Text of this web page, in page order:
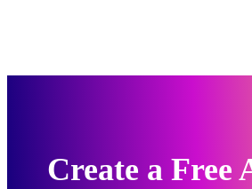
Create a Free